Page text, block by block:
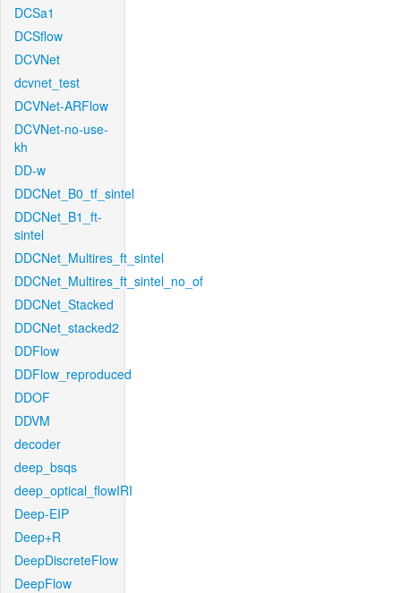
DCSa1
DCSflow
DCVNet
dcvnet_test
DCVNet-ARFlow
DCVNet-no-use-
kh
DD-w
DDCNet_B0_tf_sintel
DDCNet_B1_ft-
sintel
DDCNet_Multires_ft_sintel
DDCNet_Multires_ft_sintel_no_of
DDCNet_Stacked
DDCNet_stacked2
DDFlow
DDFlow_reproduced
DDOF
DDVM
decoder
deep_bsqs
deep_optical_flowIRI
Deep-EIP
Deep+R
DeepDiscreteFlow
DeepFlow